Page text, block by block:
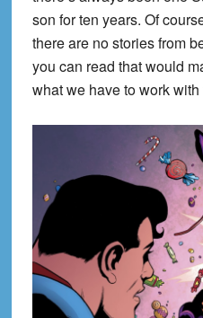
son for ten years. Of
there are no stories from
you can read that would
what we have to work with